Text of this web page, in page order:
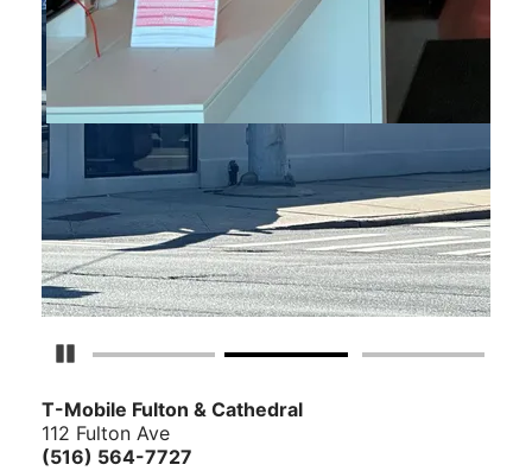
Pause Carousel
T-Mobile Fulton & Cathedral
112 Fulton Ave
(516) 564-7727